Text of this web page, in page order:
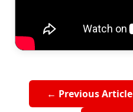
← Previous Article